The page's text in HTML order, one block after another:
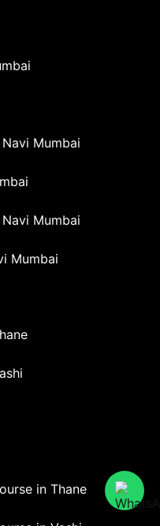
Mumbai
Mumbai
Mumbai
in Thane